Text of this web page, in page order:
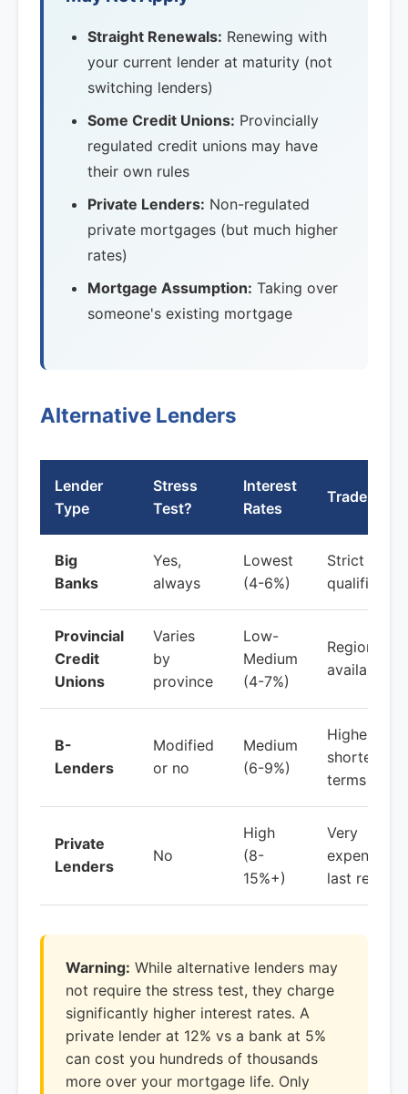
Straight Renewals: Renewing with
your current lender at maturity (not
switching lenders)
Some Credit Unions: Provincially
regulated credit unions may have
their own rules
Private Lenders: Non-regulated
private mortgages (but much higher
rates)
Mortgage Assumption: Taking over
someone's existing mortgage
Alternative Lenders
Lender
Type
Stress
Test?
Interest
Rates
Trade-offs
Big
Banks
Yes,
always
Lowest
(4-6%)
Strict
Provincial
Credit
Unions
Varies
by
province
Low-
Medium
(4-7%)
Regional
availability
B-
Lenders
Modified
or no
Medium
(6-9%)
Higher
shorter
terms
Private
Lenders
No
High
(8-
15%+)
Very
expensive,
last resort
Warning: While alternative lenders may
not require the stress test, they charge
significantly higher interest rates. A
private lender at 12% vs a bank at 5%
can cost you hundreds of thousands
more over your mortgage life. Only